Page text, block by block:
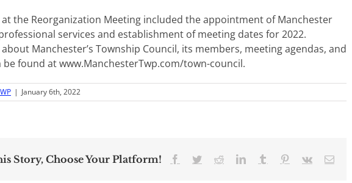
the Reorganization Meeting included the appointment of Manchester
services and establishment of meeting dates for 2022.
Manchester’s Township Council, its members, meeting agendas, and
be found at www.ManchesterTwp.com/town-council.
| January 6th, 2022
Story, Choose Your Platform! Facebook
TwitterRedditLinkedInTumblr Pinterest
Vk Email